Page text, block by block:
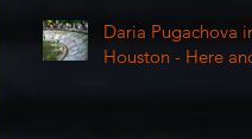
Daria Pugachova
Houston - Here